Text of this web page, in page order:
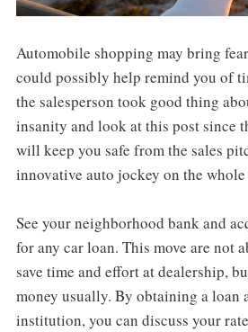
Automobile shopping may bring
could possibly help remind you of
the salesperson took good thing
insanity and look at this post since
will keep you safe from the sales
innovative auto jockey on the
See your neighborhood bank and
for any car loan. This move are not
save time and effort at dealership,
money usually. By obtaining a loan
institution, you can discuss your